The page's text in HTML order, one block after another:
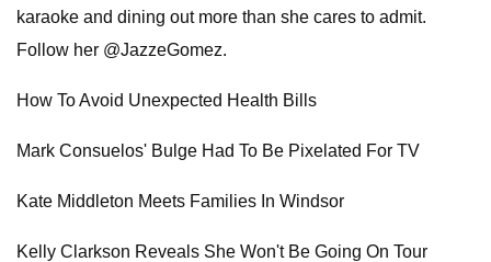
karaoke and dining out more than she cares to admit.
Follow her @JazzeGomez.
How To Avoid Unexpected Health Bills
Mark Consuelos' Bulge Had To Be Pixelated For TV
Kate Middleton Meets Families In Windsor
Kelly Clarkson Reveals She Won't Be Going On Tour